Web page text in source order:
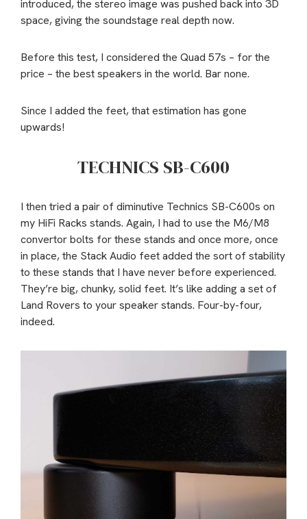
introduced, the stereo image was pushed back into 3D
space, giving the soundstage real depth now.
Before this test, I considered the Quad 57s – for the
price – the best speakers in the world. Bar none.
Since I added the feet, that estimation has gone
upwards!
TECHNICS SB-C600
I then tried a pair of diminutive Technics SB-C600s on
my HiFi Racks stands. Again, I had to use the M6/M8
convertor bolts for these stands and once more, once
in place, the Stack Audio feet added the sort of stability
to these stands that I have never before experienced.
They’re big, chunky, solid feet. It’s like adding a set of
Land Rovers to your speaker stands. Four-by-four,
indeed.